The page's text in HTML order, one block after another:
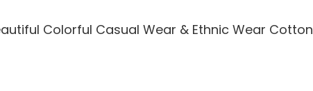
Colorful Casual Wear & Ethnic Wear Cotton